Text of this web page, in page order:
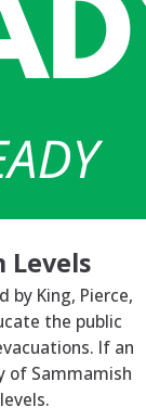
Levels
by King, Pierce,
the public
If an
of Sammamish